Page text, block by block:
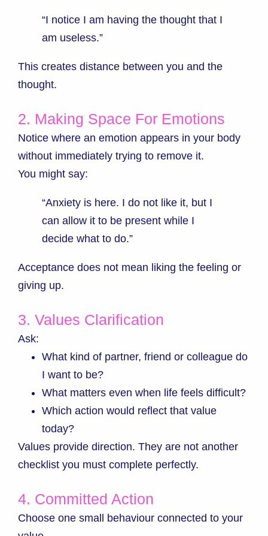
“I notice I am having the thought that I
am useless.”
This creates distance between you and the
thought.
2. Making Space For Emotions
Notice where an emotion appears in your body
without immediately trying to remove it.
You might say:
“Anxiety is here. I do not like it, but I
can allow it to be present while I
decide what to do.”
Acceptance does not mean liking the feeling or
giving up.
3. Values Clarification
Ask:
What kind of partner, friend or colleague do
I want to be?
What matters even when life feels difficult?
Which action would reflect that value
today?
Values provide direction. They are not another
checklist you must complete perfectly.
4. Committed Action
Choose one small behaviour connected to your